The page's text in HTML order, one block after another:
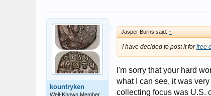
kountryken
Well-Known Member
Jasper Burns said: ↑
I have decided to post it forfree
I'm sorry that your hard
what I can see, it was
collecting focus was U.S.